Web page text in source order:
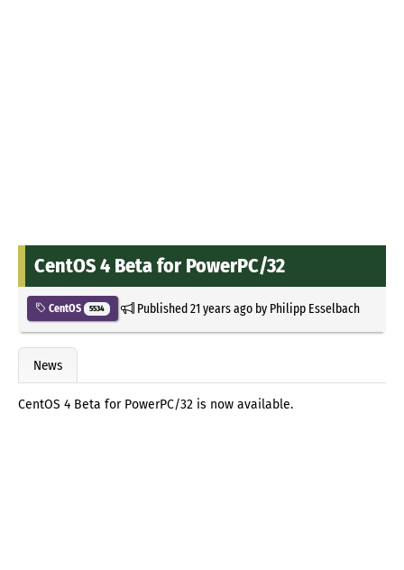
CentOS 4 Beta for PowerPC/32
CentOS 5534 Published21 years agoby Philipp Esselbach
News
CentOS 4 Beta for PowerPC/32 is now available.